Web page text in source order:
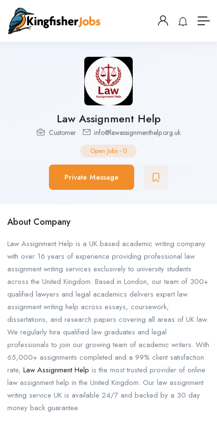
Law Assignment Help
Customer info@lawassignmenthelp.org.uk
Open Jobs - 0
Private Message
About Company
Law Assignment Help is a UK based academic writing company
with over 16 years of experience providing professional law
assignment writing services exclusively to university students
across the United Kingdom. Based in London, our team of 300+
qualified lawyers and legal academics delivers expert law
assignment writing help across essays, coursework,
dissertations, and research papers covering all areas of UK law.
We regularly hire qualified law graduates and legal
professionals to join our growing team of academic writers. With
65,000+ assignments completed and a 99% client satisfaction
rate, Law Assignment Help is the most trusted provider of online
law assignment help in the United Kingdom. Our law assignment
writing service UK is available 24/7 and backed by a 30 day
money back guarantee.